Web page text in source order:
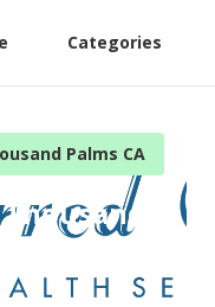
Categories
Palms CA